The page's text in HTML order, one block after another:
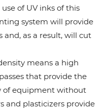
of UV inks of this
system will provide
as a result, will cut
means a high
that provide the
of equipment without
and plasticizers provide